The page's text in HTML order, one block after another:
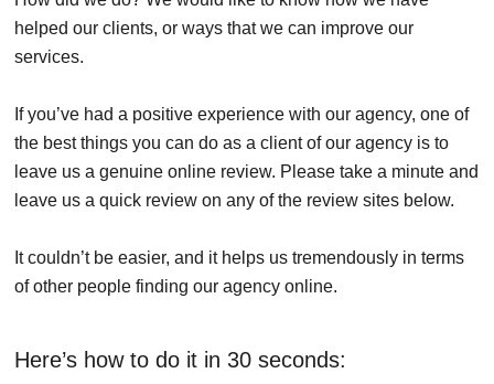
helped our clients, or ways that we can improve our
services.
If you’ve had a positive experience with our agency, one of
the best things you can do as a client of our agency is to
leave us a genuine online review. Please take a minute and
leave us a quick review on any of the review sites below.
It couldn’t be easier, and it helps us tremendously in terms
of other people finding our agency online.
Here’s how to do it in 30 seconds: